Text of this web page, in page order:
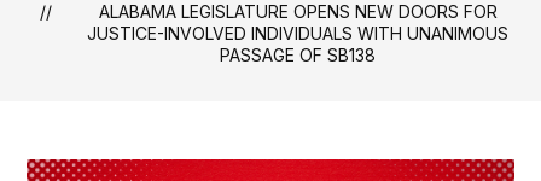
ALABAMA LEGISLATURE OPENS NEW DOORS FOR
JUSTICE-INVOLVED INDIVIDUALS WITH UNANIMOUS
PASSAGE OF SB138